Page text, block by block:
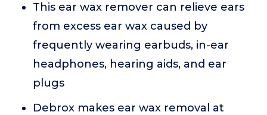
This ear wax remover can relieve ears
from excess ear wax caused by
frequently wearing earbuds, in-ear
headphones, hearing aids, and ear
plugs
Debrox makes ear wax removal at